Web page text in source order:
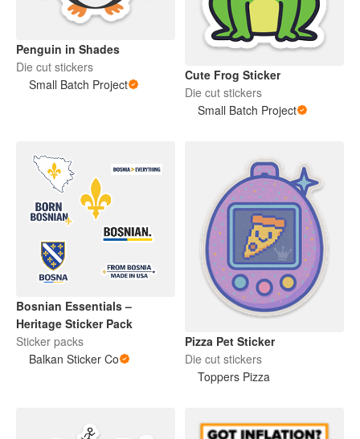
Penguin in Shades
Die cut stickers
Small Batch Project
Cute Frog Sticker
Die cut stickers
Small Batch Project
Bosnian Essentials –
Heritage Sticker Pack
Sticker packs
Balkan Sticker Co
Pizza Pet Sticker
Die cut stickers
Toppers Pizza